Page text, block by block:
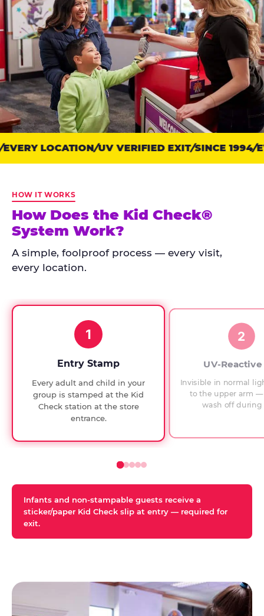
Trust
points:
Check
has
run
every
since
checks.
LOCATION UV VERIFIED EXIT SINCE 1994
HOW IT WORKS
How Does the Kid Check®
System Work?
A simple, foolproof process — every visit,
every location.
1
Entry Stamp
Every adult and child in your
group is stamped at the Kid
Check station at the store
entrance.
2
UV-
Invisible in normal
to the upper arm
wash off during
Infants and non-stampable guests receive a
sticker/paper Kid Check slip at entry — required for
exit.